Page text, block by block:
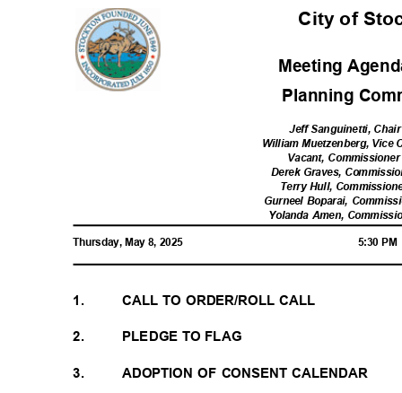
City of
Meeting
Planning
Jeff Sanguinetti,
William Muetzenberg, Vice
Vacant,
Derek Graves,
Terry Hull,
Gurneel Boparai,
Yolanda Amen,
Thursday, May 8, 2025 5:30
1.
2.
3.
CALL TO ORDER/ROLL CALL
PLEDGE TO FLAG
ADOPTION OF CONSENT CALENDAR